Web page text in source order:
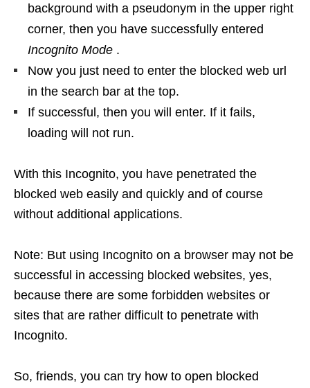
background with a pseudonym in the upper right
corner, then you have successfully entered
Incognito Mode .
Now you just need to enter the blocked web url
in the search bar at the top.
If successful, then you will enter. If it fails,
loading will not run.
With this Incognito, you have penetrated the
blocked web easily and quickly and of course
without additional applications.
Note: But using Incognito on a browser may not be
successful in accessing blocked websites, yes,
because there are some forbidden websites or
sites that are rather difficult to penetrate with
Incognito.
So, friends, you can try how to open blocked